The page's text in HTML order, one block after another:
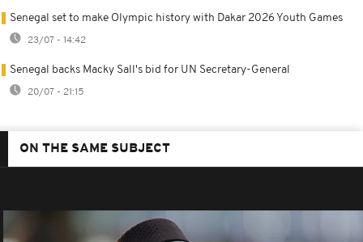
Senegal set to make Olympic history with Dakar 2026 Youth Games
23/07 - 14:42
Senegal backs Macky Sall's bid for UN Secretary-General
20/07 - 21:15
ON THE SAME SUBJECT